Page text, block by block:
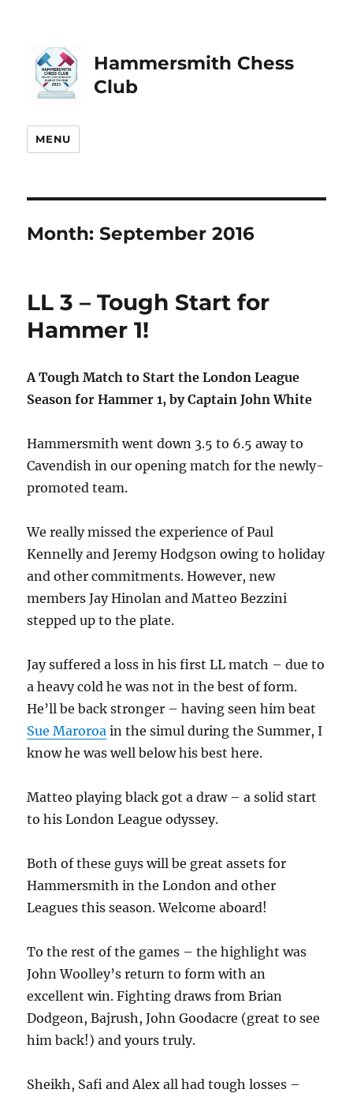
Hammersmith Chess
Club
MENU
Month:September 2016
LL 3 – Tough Start for
Hammer 1!
A Tough Match to Start the London League
Season for Hammer 1, by Captain John White
Hammersmith went down 3.5 to 6.5 away to
Cavendish in our opening match for the newly-
promoted team.
We really missed the experience of Paul
Kennelly and Jeremy Hodgson owing to holiday
and other commitments. However, new
members Jay Hinolan and Matteo Bezzini
stepped up to the plate.
Jay suffered a loss in his first LL match – due to
a heavy cold he was not in the best of form.
He’ll be back stronger – having seen him beat
Sue Maroroa in the simul during the Summer, I
know he was well below his best here.
Matteo playing black got a draw – a solid start
to his London League odyssey.
Both of these guys will be great assets for
Hammersmith in the London and other
Leagues this season. Welcome aboard!
To the rest of the games – the highlight was
John Woolley’s return to form with an
excellent win. Fighting draws from Brian
Dodgeon, Bajrush, John Goodacre (great to see
him back!) and yours truly.
Sheikh, Safi and Alex all had tough losses –